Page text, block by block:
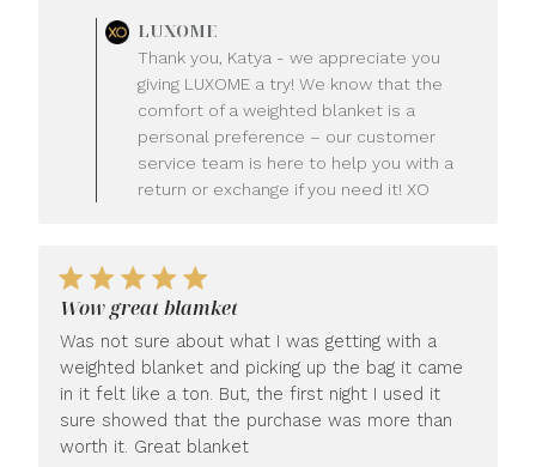
by
Store
Owner
on
Review
by
LUXOME
LUXOME
Thank you, Katya - we appreciate you
giving LUXOME a try! We know that the
comfort of a weighted blanket is a
personal preference – our customer
service team is here to help you with a
return or exchange if you need it! XO
Wow great blamket
Was not sure about what I was getting with a
weighted blanket and picking up the bag it came
in it felt like a ton. But, the first night I used it
sure showed that the purchase was more than
worth it. Great blanket